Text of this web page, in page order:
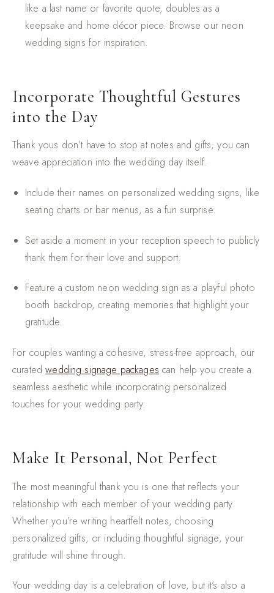
like a last name or favorite quote, doubles as a
keepsake and home décor piece. Browse our neon
wedding signs for inspiration.
Incorporate Thoughtful Gestures
into the Day
Thank yous don’t have to stop at notes and gifts; you can
weave appreciation into the wedding day itself.
Include their names on personalized wedding signs, like
seating charts or bar menus, as a fun surprise.
Set aside a moment in your reception speech to publicly
thank them for their love and support.
Feature a custom neon wedding sign as a playful photo
booth backdrop, creating memories that highlight your
gratitude.
For couples wanting a cohesive, stress-free approach, our
curated wedding signage packages can help you create a
seamless aesthetic while incorporating personalized
touches for your wedding party.
Make It Personal, Not Perfect
The most meaningful thank you is one that reflects your
relationship with each member of your wedding party.
Whether you’re writing heartfelt notes, choosing
personalized gifts, or including thoughtful signage, your
gratitude will shine through.
Your wedding day is a celebration of love, but it’s also a